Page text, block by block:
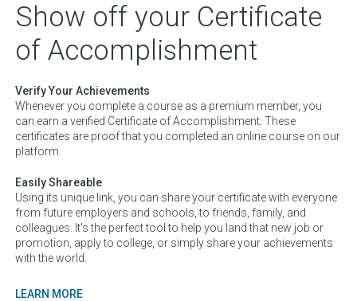
models such as the "generative adversarial network", and its
implementation within a "variational autoencoder", which allows
for some of the best encodings and generative modeling of
datasets that currently exist. We also see how to begin to model
neural networks" and see how to use such networks to create
entirely generative text.
13 lessons
Show off your Certificate
of Accomplishment
Verify Your Achievements
Whenever you complete a course as a premium member, you
can earn a verified Certificate of Accomplishment. These
certificates are proof that you completed an online course on our
platform.
Easily Shareable
Using its unique link, you can share your certificate with everyone
from future employers and schools, to friends, family, and
colleagues. It's the perfect tool to help you land that new job or
promotion, apply to college, or simply share your achievements
with the world.
LEARN MORE